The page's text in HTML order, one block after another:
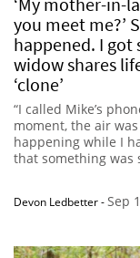
you meet me?’
happened. I got
widow shares
‘clone’
“I called Mike’s
moment, the air
happening while I
that something was
Devon Ledbetter-Sep